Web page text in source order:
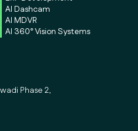
AI Dashcam
AI MDVR
AI 360° Vision Systems
Phase 2,